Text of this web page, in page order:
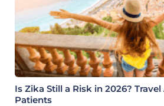
Is Zika Still a Risk in 2026?
Patients